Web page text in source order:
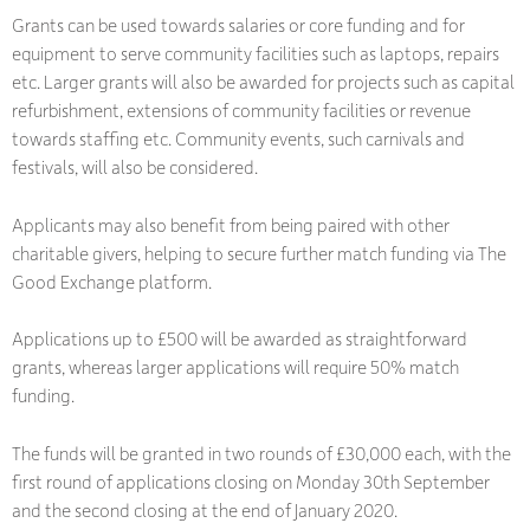
Grants can be used towards salaries or core funding and for
equipment to serve community facilities such as laptops, repairs
etc. Larger grants will also be awarded for projects such as capital
refurbishment, extensions of community facilities or revenue
towards staffing etc. Community events, such carnivals and
festivals, will also be considered.
Applicants may also benefit from being paired with other
charitable givers, helping to secure further match funding via The
Good Exchange platform.
Applications up to £500 will be awarded as straightforward
grants, whereas larger applications will require 50% match
funding.
The funds will be granted in two rounds of £30,000 each, with the
first round of applications closing on Monday 30th September
and the second closing at the end of January 2020.